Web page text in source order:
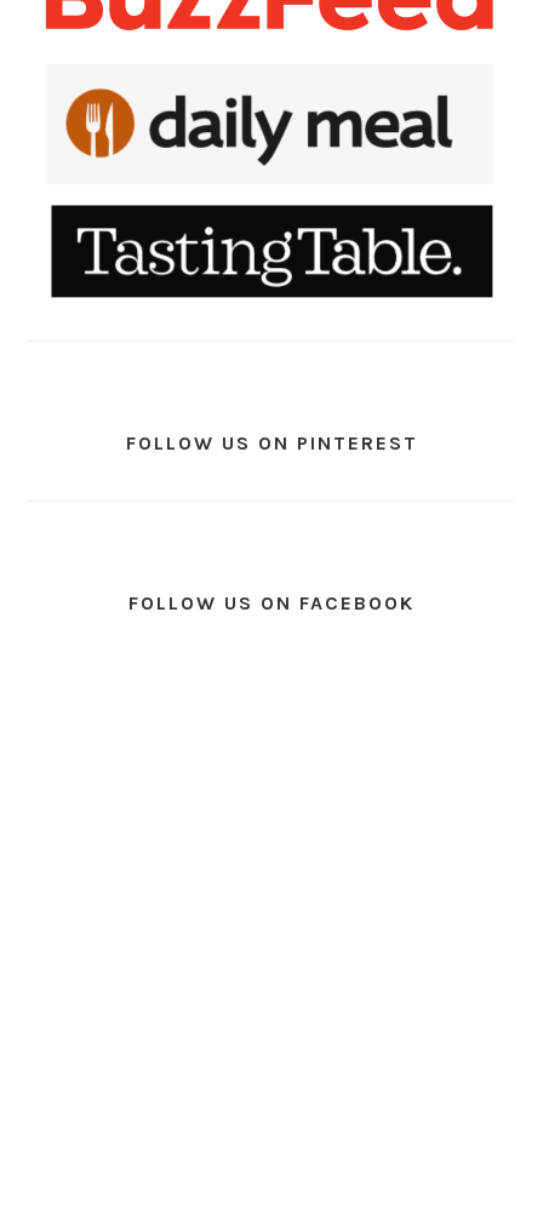
FOLLOW US ON PINTEREST
FOLLOW US ON FACEBOOK